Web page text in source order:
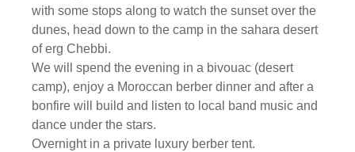
with some stops along to watch the sunset over the
dunes, head down to the camp in the sahara desert
of erg Chebbi.
We will spend the evening in a bivouac (desert
camp), enjoy a Moroccan berber dinner and after a
bonfire will build and listen to local band music and
dance under the stars.
Overnight in a private luxury berber tent.